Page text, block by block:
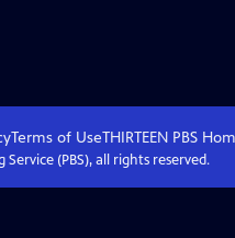
Terms of UseTHIRTEEN PBS
(PBS), all rights reserved.